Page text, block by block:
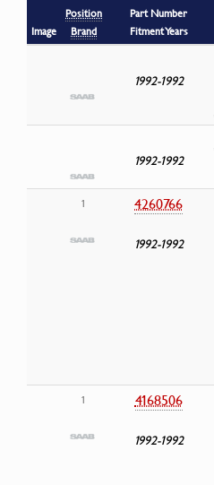
Image
Position
Brand
Part Number
Fitment Years
1992-1992
1992-1992
1 4260766
1992-1992
1 4168506
1992-1992